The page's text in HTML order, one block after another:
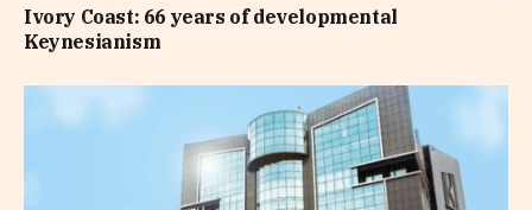
Ivory Coast: 66 years of developmental
Keynesianism